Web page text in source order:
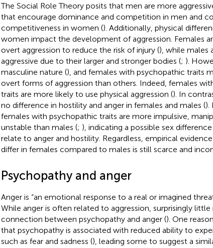
The Social Role Theory posits that men are more
that encourage dominance and competition in men and
competitiveness in women (). Additionally, physical
women impact the development of aggression. Females
overt aggression to reduce the risk of injury (), while males
aggressive due to their larger and stronger bodies (; ).
masculine nature (), and females with psychopathic traits
overt forms of aggression than others. Indeed, females
traits are more likely to use physical aggression (). In
no difference in hostility and anger in females and males ().
females with psychopathic traits are more impulsive,
unstable than males (; ), indicating a possible sex
relate to anger and hostility. Regardless, empirical
differ in females compared to males is still scarce and
Psychopathy and anger
Anger is “an emotional response to a real or imagined
While anger is often related to aggression, surprisingly
connection between psychopathy and anger (). One
that psychopathy is associated with reduced ability to
such as fear and sadness (), leading some to suggest a